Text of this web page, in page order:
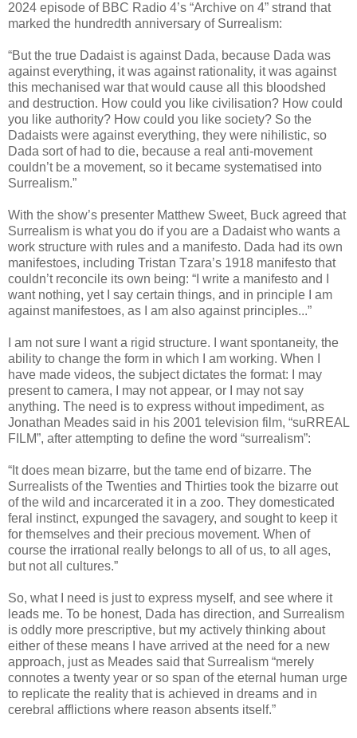
2024 episode of BBC Radio 4’s “Archive on 4” strand that
marked the hundredth anniversary of Surrealism:
“But the true Dadaist is against Dada, because Dada was
against everything, it was against rationality, it was against
this mechanised war that would cause all this bloodshed
and destruction. How could you like civilisation? How could
you like authority? How could you like society? So the
Dadaists were against everything, they were nihilistic, so
Dada sort of had to die, because a real anti-movement
couldn’t be a movement, so it became systematised into
Surrealism.”
With the show’s presenter Matthew Sweet, Buck agreed that
Surrealism is what you do if you are a Dadaist who wants a
work structure with rules and a manifesto. Dada had its own
manifestoes, including Tristan Tzara’s 1918 manifesto that
couldn’t reconcile its own being: “I write a manifesto and I
want nothing, yet I say certain things, and in principle I am
against manifestoes, as I am also against principles...”
I am not sure I want a rigid structure. I want spontaneity, the
ability to change the form in which I am working. When I
have made videos, the subject dictates the format: I may
present to camera, I may not appear, or I may not say
anything. The need is to express without impediment, as
Jonathan Meades said in his 2001 television film, “suRREAL
FILM”, after attempting to define the word “surrealism”:
“It does mean bizarre, but the tame end of bizarre. The
Surrealists of the Twenties and Thirties took the bizarre out
of the wild and incarcerated it in a zoo. They domesticated
feral instinct, expunged the savagery, and sought to keep it
for themselves and their precious movement. When of
course the irrational really belongs to all of us, to all ages,
but not all cultures.”
So, what I need is just to express myself, and see where it
leads me. To be honest, Dada has direction, and Surrealism
is oddly more prescriptive, but my actively thinking about
either of these means I have arrived at the need for a new
approach, just as Meades said that Surrealism “merely
connotes a twenty year or so span of the eternal human urge
to replicate the reality that is achieved in dreams and in
cerebral afflictions where reason absents itself.”